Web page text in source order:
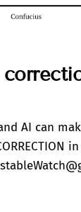
AI can